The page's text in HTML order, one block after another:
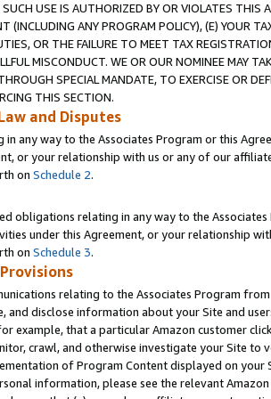
USE IS AUTHORIZED BY OR VIOLATES THIS
(INCLUDING ANY PROGRAM POLICY), (E) YOUR
OR THE FAILURE TO MEET TAX
MISCONDUCT. WE OR OUR NOMINEE MAY
SPECIAL MANDATE, TO EXERCISE OR
THIS SECTION.
and Disputes
in any way to the Associates Program or this
or your relationship with us or any of our
on Schedule 2.
obligations relating in any way to the
under this Agreement, or your relationship
on Schedule 3.
relating to the Associates Program
and disclose information about your Site and
example, that a particular Amazon customer
crawl, and otherwise investigate your Site
of Program Content displayed on
information, please see the relevant